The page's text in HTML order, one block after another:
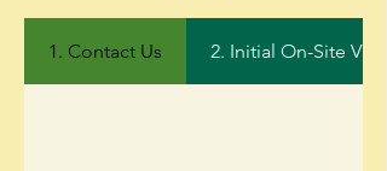
1. Contact Us 2. Initial On-Site Visit